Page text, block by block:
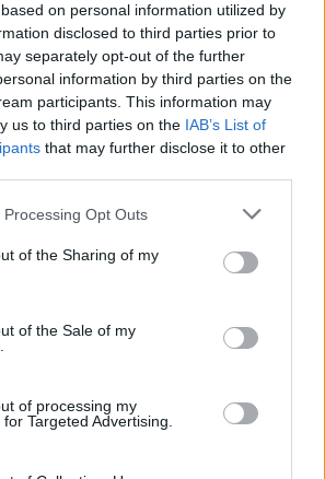
on personal information utilized by
disclosed to third parties prior to
separately opt-out of the further
information by third parties on the
participants. This information may
us to third parties on the IAB’s List of
that may further disclose it to other
website/app uses one or more Google
or usage behaviour. You may click to
to Google and its third-party tags to
specified purposes in below Google
Opt Outs
of the Sharing of my
of the Sale of my
of processing my
Targeted Advertising.
Name Bourne
popularity of the baby name Bourne
1880 to the present day in our name
over or click on the dots that represent a
babies were given the name for that year,
Popularity Chart
given